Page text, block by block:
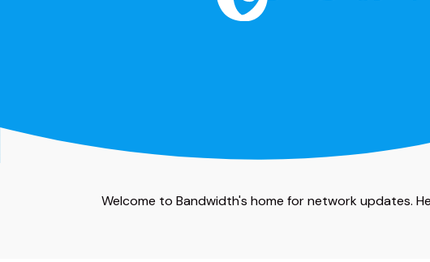
Welcome to Bandwidth's home for network updates.